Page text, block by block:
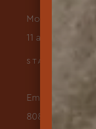
Monday – Friday
11 am to 3 pm
STAY IN TOUCH
Email Us
808-565-7177